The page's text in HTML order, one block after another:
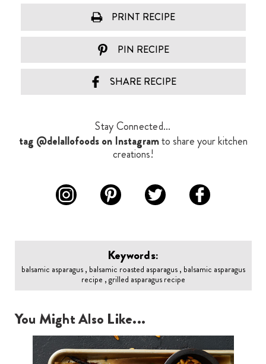
PRINT RECIPE
PIN RECIPE
SHARE RECIPE
Stay Connected...
tag @delallofoods on Instagramto share your kitchen
creations!
Keywords:
balsamic asparagus , balsamic roasted asparagus , balsamic asparagus
recipe , grilled asparagus recipe
You Might Also Like...